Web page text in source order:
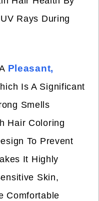
Rays During
Pleasant,
Is A Significant
Smells
Hair Coloring
To Prevent
It Highly
Skin,
Comfortable